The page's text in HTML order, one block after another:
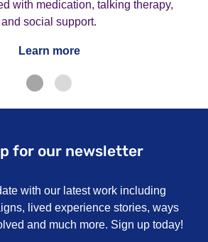
with medication, talking therapy,
and social support.
Learn more
for our newsletter
with our latest work including
lived experience stories, ways
and much more. Sign up today!